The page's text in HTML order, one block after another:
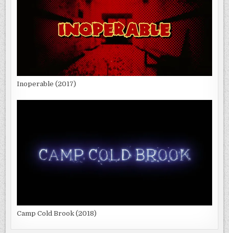
Inoperable (2017)
Camp Cold Brook (2018)